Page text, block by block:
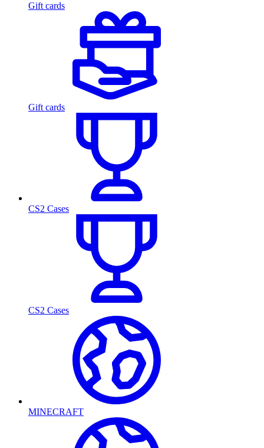
Gift cards
Gift cards
CS2 Cases
CS2 Cases
MINECRAFT